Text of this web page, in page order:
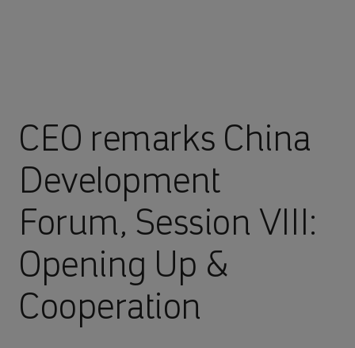
CEO remarks China
Development
Forum, Session VIII:
Opening Up &
Cooperation